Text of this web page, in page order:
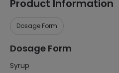
Product Information
Dosage Form
Dosage Form
Syrup